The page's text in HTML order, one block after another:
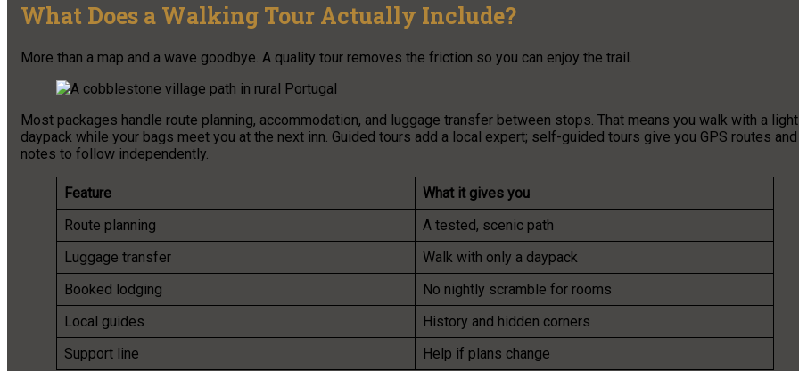
What Does a Walking Tour Actually Include?
More than a map and a wave goodbye. A quality tour removes the friction so you can enjoy the trail.
Most packages handle route planning, accommodation, and luggage transfer between stops. That means you walk with a light
daypack while your bags meet you at the next inn. Guided tours add a local expert; self-guided tours give you GPS routes and
notes to follow independently.
Feature
What it gives you
Route planning
A tested, scenic path
Luggage transfer
Walk with only a daypack
Booked lodging
No nightly scramble for rooms
Local guides
History and hidden corners
Support line
Help if plans change